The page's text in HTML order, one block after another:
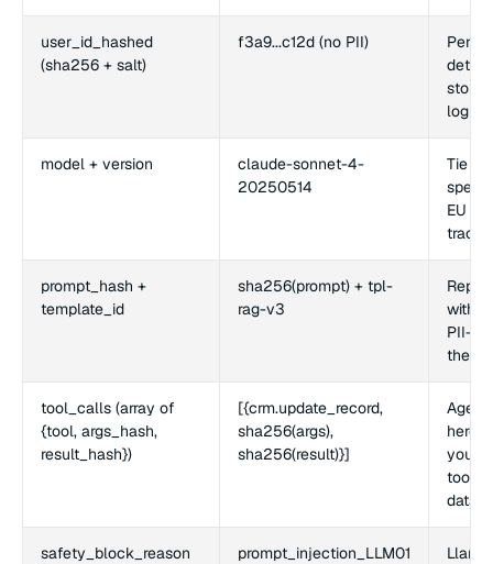
user_id_hashed
(sha256 + salt)
f3a9...c12d (no PII)
Per-
log
model + version
claude-sonnet-4-
20250514
Tie
EU AI
prompt_hash +
template_id
sha256(prompt) + tpl-
rag-v3
PII-
the
tool_calls (array of
{tool, args_hash,
result_hash})
[{crm.update_record,
sha256(args),
sha256(result)}]
here
you
tool
data.
safety_block_reason
prompt_injection_LLM01